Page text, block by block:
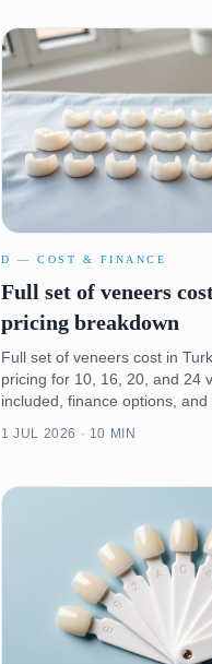
D — COST & FINANCE
Full set of veneers
pricing breakdown
Full set of veneers cost in
pricing for 10, 16, 20, and 24
included, finance options, and
1 JUL 2026 · 10 MIN